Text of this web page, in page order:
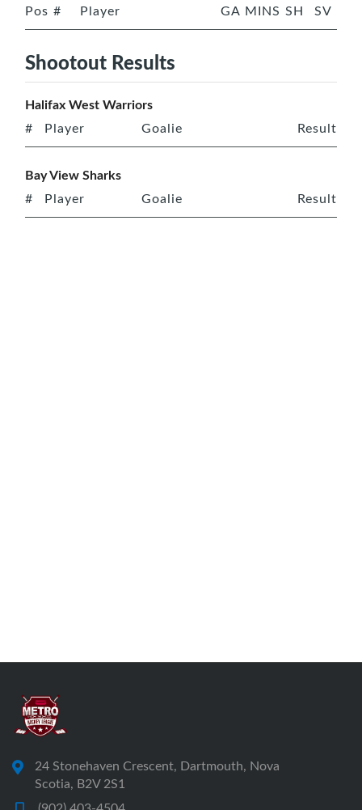
Pos # Player GA MINS SH SV
Shootout Results
Halifax West Warriors
# Player Goalie Result
Bay View Sharks
# Player Goalie Result
24 Stonehaven Crescent, Dartmouth, Nova
Scotia, B2V 2S1